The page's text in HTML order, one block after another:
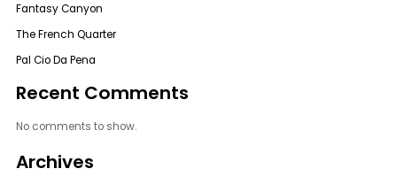
Fantasy Canyon
The French Quarter
Pal Cio Da Pena
Recent Comments
No comments to show.
Archives